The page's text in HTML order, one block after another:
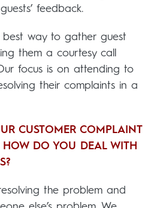
feedback.
best way to gather guest
them a courtesy call
focus is on attending to
their complaints in a
CUSTOMER COMPLAINT
HOW DO YOU DEAL WITH
the problem and